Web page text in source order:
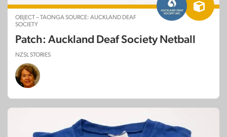
OBJECT – TAONGA SOURCE: AUCKLAND DEAF
SOCIETY
Patch: Auckland Deaf Society Netball
NZSL STORIES